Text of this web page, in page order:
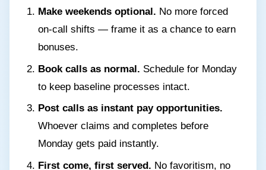
Make weekends optional. No more forced
on-call shifts — frame it as a chance to earn
bonuses.
Book calls as normal. Schedule for Monday
to keep baseline processes intact.
Post calls as instant pay opportunities.
Whoever claims and completes before
Monday gets paid instantly.
First come, first served. No favoritism, no